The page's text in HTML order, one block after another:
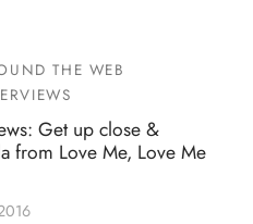
THE WEB
Get up close &
from Love Me, Love Me